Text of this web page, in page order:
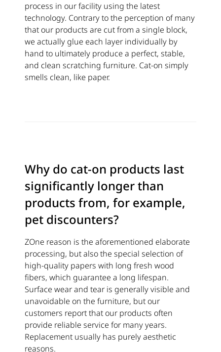
process in our facility using the latest
technology. Contrary to the perception of many
that our products are cut from a single block,
we actually glue each layer individually by
hand to ultimately produce a perfect, stable,
and clean scratching furniture. Cat-on simply
smells clean, like paper.
Why do cat-on products last
significantly longer than
products from, for example,
pet discounters?
ZOne reason is the aforementioned elaborate
processing, but also the special selection of
high-quality papers with long fresh wood
fibers, which guarantee a long lifespan.
Surface wear and tear is generally visible and
unavoidable on the furniture, but our
customers report that our products often
provide reliable service for many years.
Replacement usually has purely aesthetic
reasons.